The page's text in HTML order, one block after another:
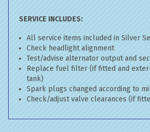
SERVICE INCLUDES:
All service items included in Silver
Check headlight alignment
Test/advise alternator output and
Replace fuel filter (if fitted and
tank)
Spark plugs changed according to
Check/adjust valve clearances (if